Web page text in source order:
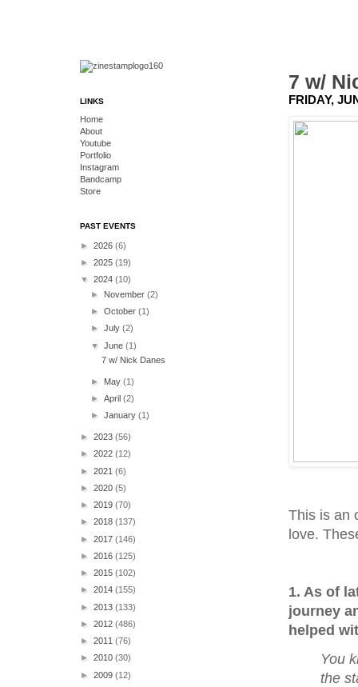
7 w/
FRIDAY,
This is an
love.
1. As of
journey
helped
You
the
LINKS
Home
About
Youtube
Portfolio
Instagram
Bandcamp
Store
PAST EVENTS
► 2026 (6)
► 2025 (19)
▼ 2024 (10)
► November(2)
►October(1)
►July(2)
▼June(1)
7 w/ Nick Danes
► May(1)
►April(2)
►January(1)
► 2023 (56)
► 2022 (12)
► 2021 (6)
► 2020 (5)
► 2019 (70)
► 2018 (137)
► 2017 (146)
► 2016 (125)
► 2015 (102)
► 2014 (155)
► 2013 (133)
► 2012 (486)
► 2011 (76)
► 2010 (30)
► 2009 (12)